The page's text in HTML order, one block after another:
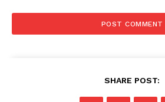
My account
SHARE POST: